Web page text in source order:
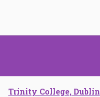
Trinity College, Dublin